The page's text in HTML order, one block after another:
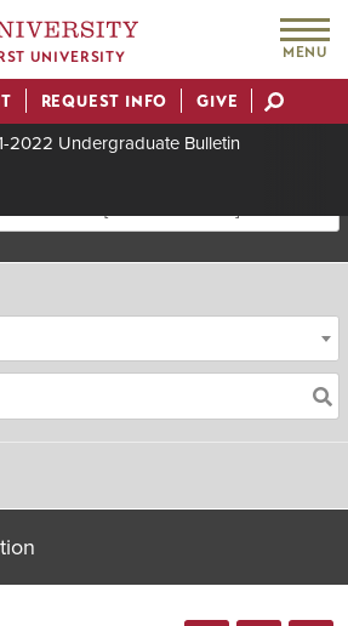
UNIVERSITY MENU
REQUEST INFO GIVE
2022 Undergraduate Bulletin
Bulletin [Archived Bulletin]